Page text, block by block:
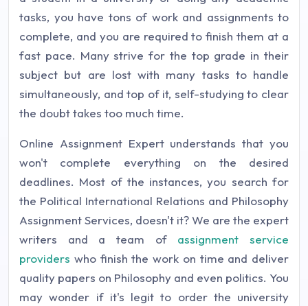
tasks, you have tons of work and assignments to
complete, and you are required to finish them at a
fast pace. Many strive for the top grade in their
subject but are lost with many tasks to handle
simultaneously, and top of it, self-studying to clear
the doubt takes too much time.
Online Assignment Expert understands that you
won't complete everything on the desired
deadlines. Most of the instances, you search for
the Political International Relations and Philosophy
Assignment Services, doesn't it? We are the expert
writers and a team of assignment service
providers who finish the work on time and deliver
quality papers on Philosophy and even politics. You
may wonder if it's legit to order the university